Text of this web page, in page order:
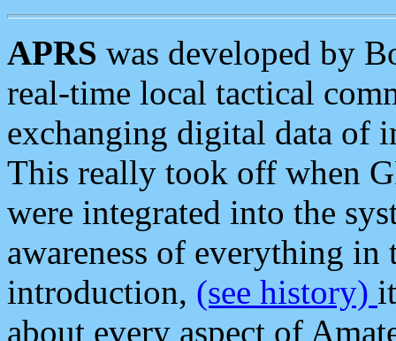
APRS was developed by
real-time local tactical
exchanging digital data of
This really took off when
were integrated into the
awareness of everything in
introduction, (see history)
about every aspect of